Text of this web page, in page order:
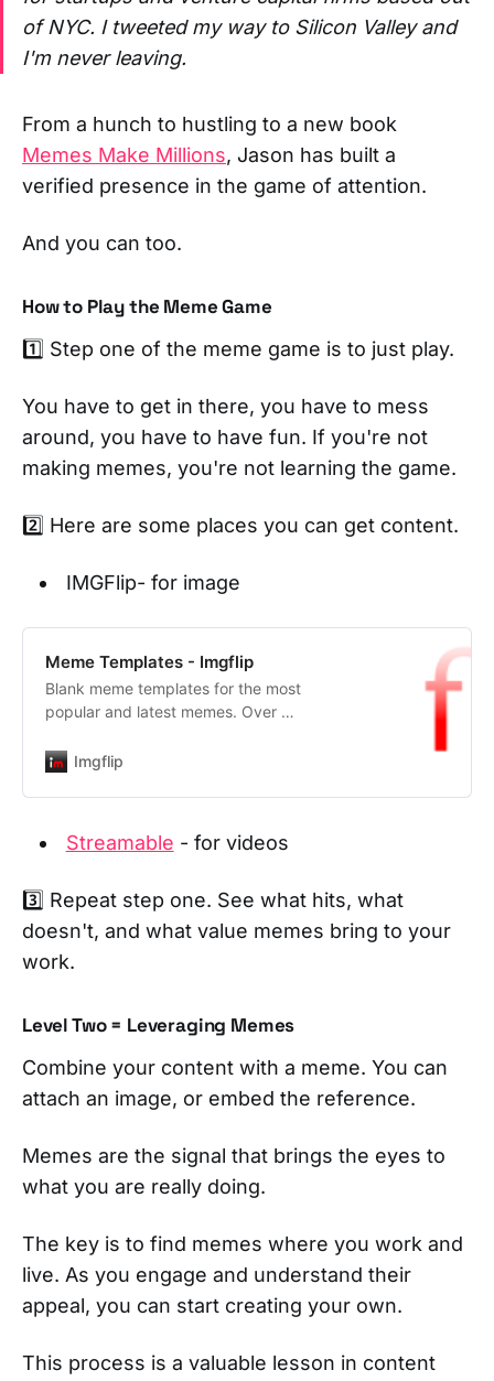
of NYC. I tweeted my way to Silicon Valley and
I'm never leaving.
From a hunch to hustling to a new book
Memes Make Millions, Jason has built a
verified presence in the game of attention.
And you can too.
How to Play the Meme Game
1️⃣ Step one of the meme game is to just play.
You have to get in there, you have to mess
around, you have to have fun. If you're not
making memes, you're not learning the game.
2️⃣ Here are some places you can get content.
IMGFlip- for image
Meme Templates - Imgflip
Blank meme templates for the most
popular and latest memes. Over 1
continously.
Imgflip
Streamable - for videos
3️⃣ Repeat step one. See what hits, what
doesn't, and what value memes bring to your
work.
Level Two = Leveraging Memes
Combine your content with a meme. You can
attach an image, or embed the reference.
Memes are the signal that brings the eyes to
what you are really doing.
The key is to find memes where you work and
live. As you engage and understand their
appeal, you can start creating your own.
This process is a valuable lesson in content